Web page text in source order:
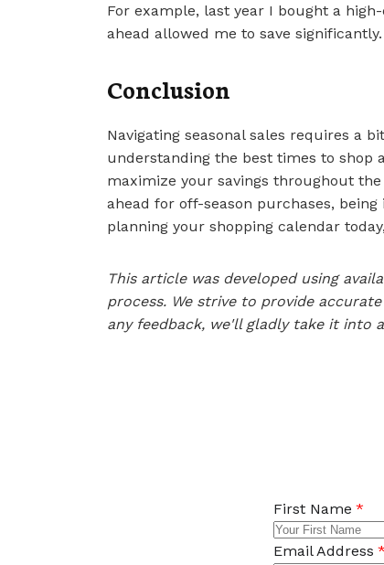
For example, last year I bought a
ahead allowed me to save significantly.
Conclusion
Navigating seasonal sales requires a
understanding the best times to shop
maximize your savings throughout
ahead for off-season purchases,
planning your shopping calendar
This article was developed using
process. We strive to provide
any feedback, we'll gladly take it into